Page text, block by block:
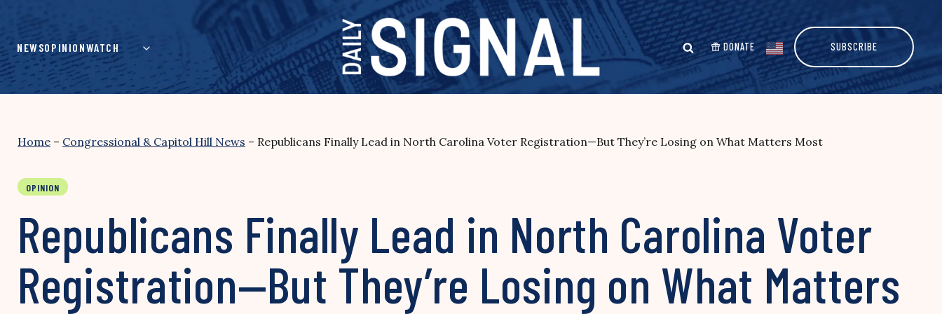
content
NEWSOPINIONWATCH DONATE SUBSCRIBE
Home – Congressional & Capitol Hill News – Republicans Finally Lead in North Carolina Voter Registration—But They’re Losing on What Matters Most
OPINION
Republicans Finally Lead in North Carolina Voter
Registration—But They’re Losing on What Matters